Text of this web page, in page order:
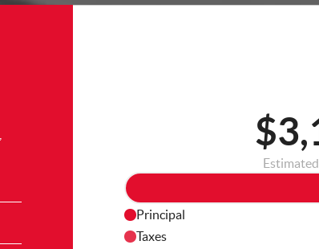
Principal
Taxes